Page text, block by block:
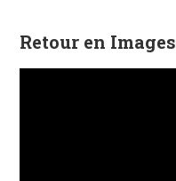
Retour en